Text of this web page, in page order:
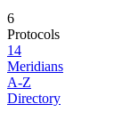
6
Protocols
14
Meridians
A-Z
Directory